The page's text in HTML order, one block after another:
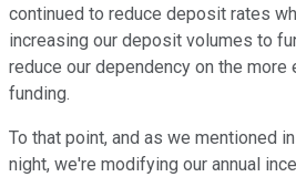
continued to reduce deposit rates
increasing our deposit volumes to
reduce our dependency on the
funding.
To that point, and as we mentioned
night, we're modifying our annual